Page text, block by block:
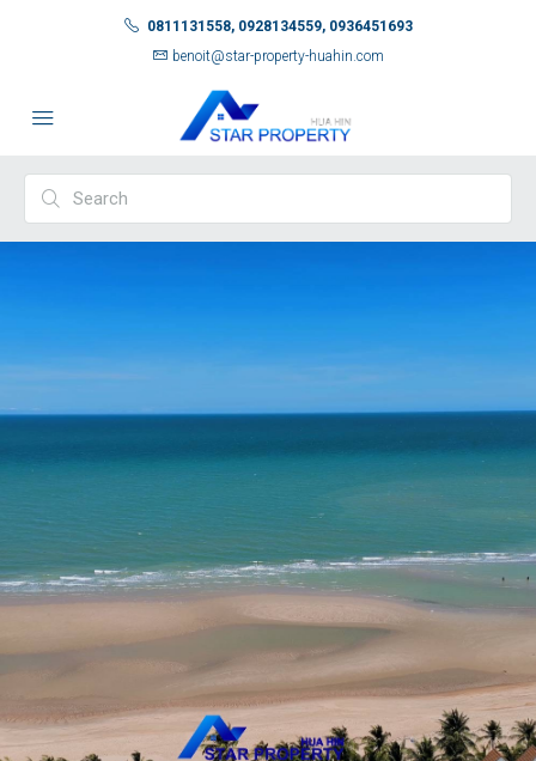
0811131558, 0928134559, 0936451693
benoit@star-property-huahin.com